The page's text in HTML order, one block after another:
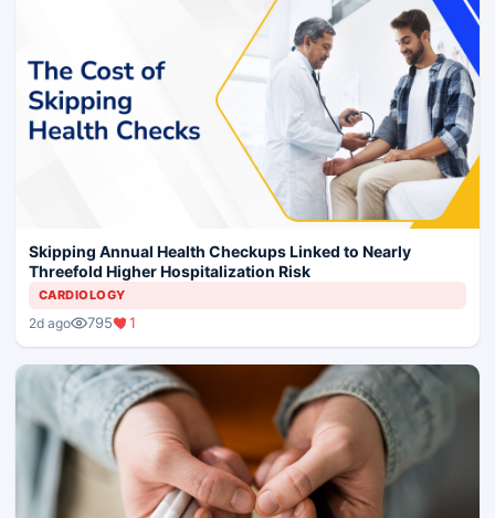
Skipping Annual Health Checkups Linked to Nearly
Threefold Higher Hospitalization Risk
CARDIOLOGY
2d ago 795 1